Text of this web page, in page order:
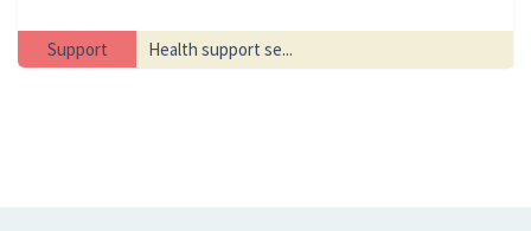
Support Health support se...